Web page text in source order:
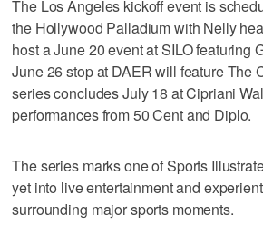
The Los Angeles kickoff event is
the Hollywood Palladium with Nelly
host a June 20 event at SILO featuring
June 26 stop at DAER will feature The
series concludes July 18 at Cipriani
performances from 50 Cent and Diplo.
The series marks one of Sports
yet into live entertainment and
surrounding major sports moments.